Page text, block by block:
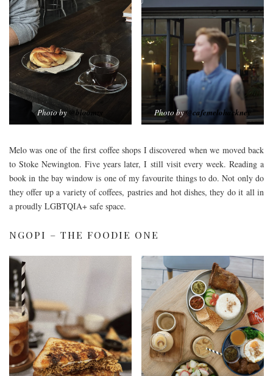
Photo by @bloomzy Photo by@cafemelohackney
Melo was one of the first coffee shops I discovered when we moved back
to Stoke Newington. Five years later, I still visit every week. Reading a
book in the bay window is one of my favourite things to do. Not only do
they offer up a variety of coffees, pastries and hot dishes, they do it all in
a proudly LGBTQIA+ safe space.
NGOPI – THE FOODIE ONE